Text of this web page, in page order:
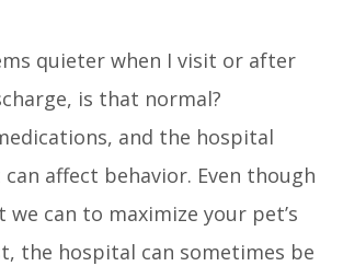
quieter when I visit or after
is that normal?
and the hospital
affect behavior. Even though
we can to maximize your pet’s
the hospital can sometimes be